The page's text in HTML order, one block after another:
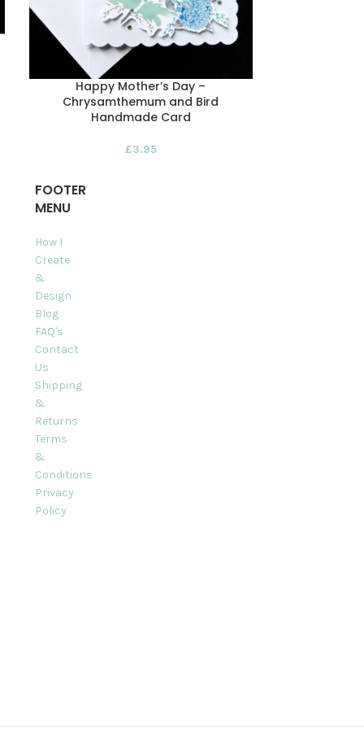
Happy Mother’s Day –
Chrysamthemum and Bird
Handmade Card
£3.95
FOOTER
MENU
How I
Create
&
Design
Blog
FAQ's
Contact
Us
Shipping
&
Returns
Terms
&
Conditions
Privacy
Policy